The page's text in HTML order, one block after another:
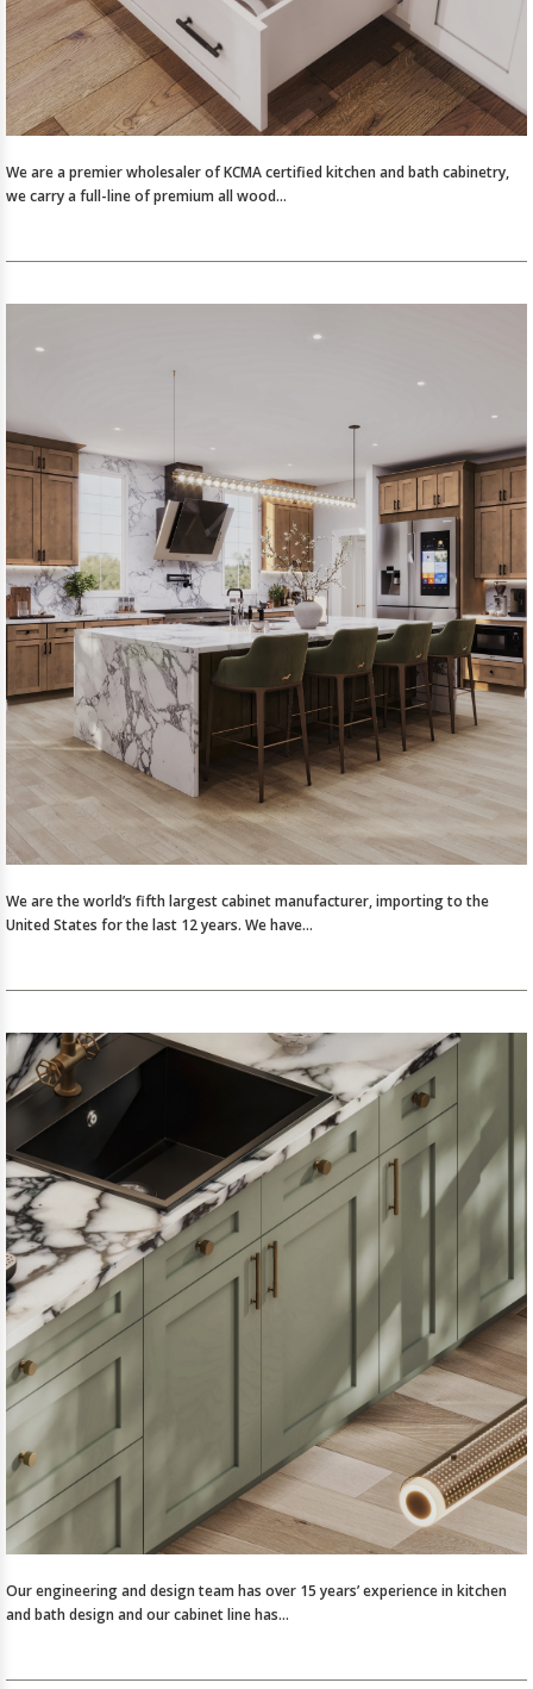
We are a premier wholesaler of KCMA certified kitchen and bath cabinetry,
we carry a full-line of premium all wood…
We are the world’s fifth largest cabinet manufacturer, importing to the
United States for the last 12 years. We have…
Our engineering and design team has over 15 years’ experience in kitchen
and bath design and our cabinet line has…